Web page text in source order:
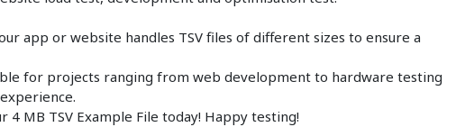
app or website handles TSV files of different sizes to ensure a
for projects ranging from web development to hardware testing
4 MB TSV Example File today! Happy testing!